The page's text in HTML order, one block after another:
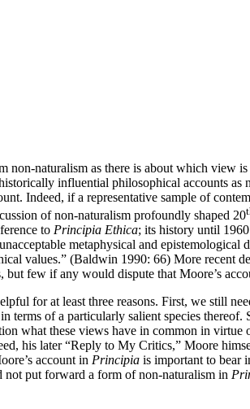
naturalism as there is about which view
influential philosophical accounts
Indeed, if a representative sample of
of non-naturalism profoundly shaped 20
to Principia Ethica; its history until
metaphysical and
values.” (Baldwin 1990: 66) More recent
few if any would dispute that Moore’s
for at least three reasons. First, we still
of a particularly salient species
what these views have in common in
his later “Reply to My Critics,” Moore
account in Principia is important to bear
not put forward a form of non-naturalism in